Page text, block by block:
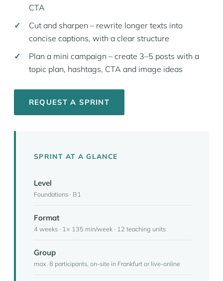
CTA
Cut and sharpen – rewrite longer texts into
concise captions, with a clear structure
Plan a mini campaign – create 3–5 posts with a
topic plan, hashtags, CTA and image ideas
REQUEST A SPRINT
SPRINT AT A GLANCE
Level
Foundations · B1
Format
4 weeks · 1× 135 min/week · 12 teaching units
Group
max. 8 participants, on-site in Frankfurt or live-online